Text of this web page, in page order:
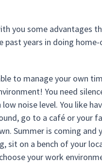
you some advantages
past years in doing home-
to manage your own
You need
noise level. You like
go to a café or your
Summer is coming and
sit on a bench of your
your work